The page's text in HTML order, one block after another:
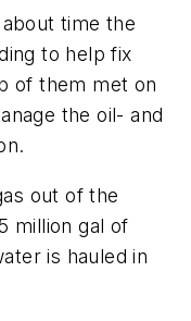
time the
to help fix
of them met on
the oil- and
out of the
million gal of
is hauled in